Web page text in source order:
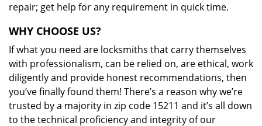
repair; get help for any requirement in quick time.
WHY CHOOSE US?
If what you need are locksmiths that carry themselves
with professionalism, can be relied on, are ethical, work
diligently and provide honest recommendations, then
you’ve finally found them! There’s a reason why we’re
trusted by a majority in zip code 15211 and it’s all down
to the technical proficiency and integrity of our